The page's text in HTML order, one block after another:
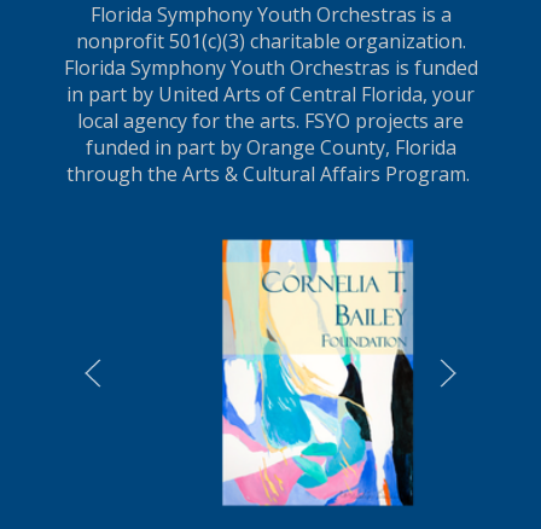
Florida Symphony Youth Orchestras is a
nonprofit 501(c)(3) charitable organization.
Florida Symphony Youth Orchestras is funded
in part by United Arts of Central Florida, your
local agency for the arts. FSYO projects are
funded in part by Orange County, Florida
through the Arts & Cultural Affairs Program.
LEARN MORE